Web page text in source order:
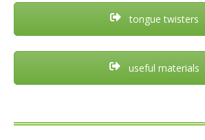
tongue twisters
useful materials